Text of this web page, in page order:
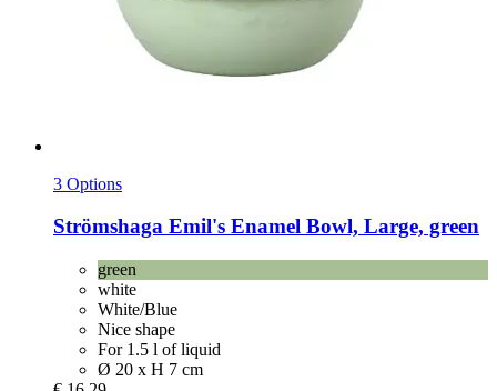
3 Options
Strömshaga Emil's Enamel Bowl, Large, green
green
white
White/Blue
Nice shape
For 1.5 l of liquid
Ø 20 x H 7 cm